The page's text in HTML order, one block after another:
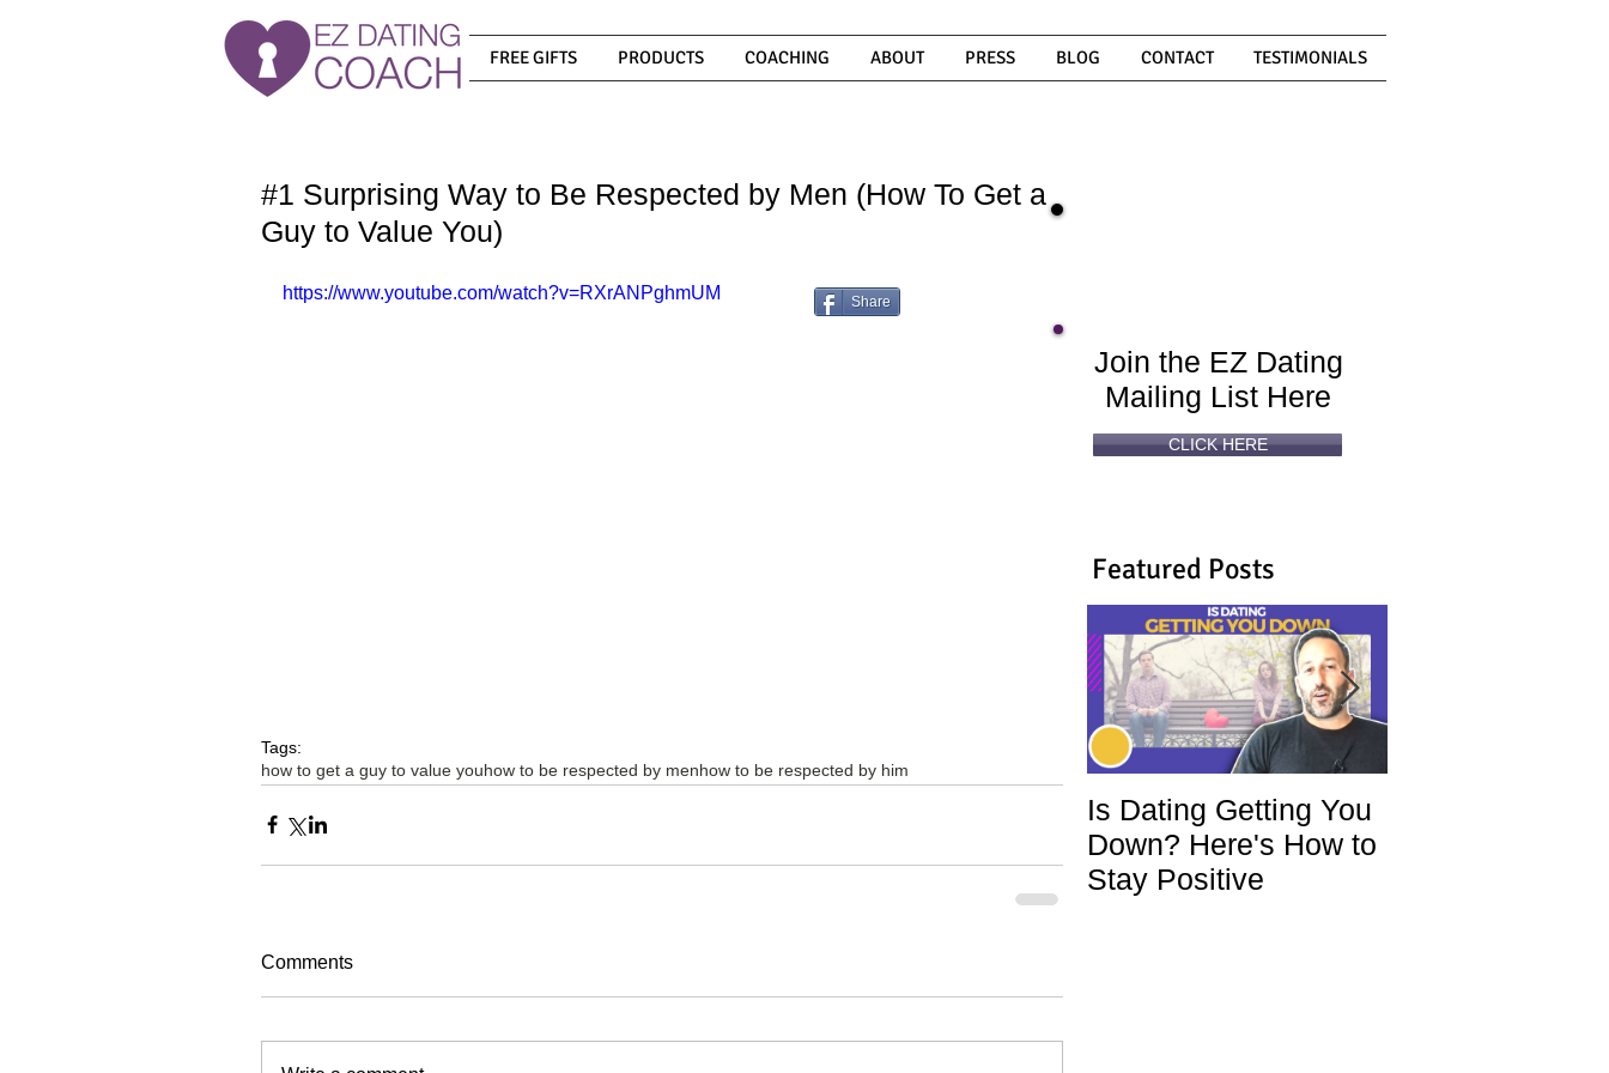
FREE GIFTS PRODUCTS COACHING ABOUT PRESS BLOG CONTACT TESTIMONIALS
#1 Surprising Way to Be Respected by Men (How To Get a
Guy to Value You)
https://www.youtube.com/watch?v=RXrANPghmUM
Tags:
how to get a guy to value youhow to be respected by menhow to be respected by him
Comments
Share
Featured Posts
Is Dating Getting You
Down? Here's How to
Stay Positive
Join the EZ Dating
Mailing List Here
CLICK HERE